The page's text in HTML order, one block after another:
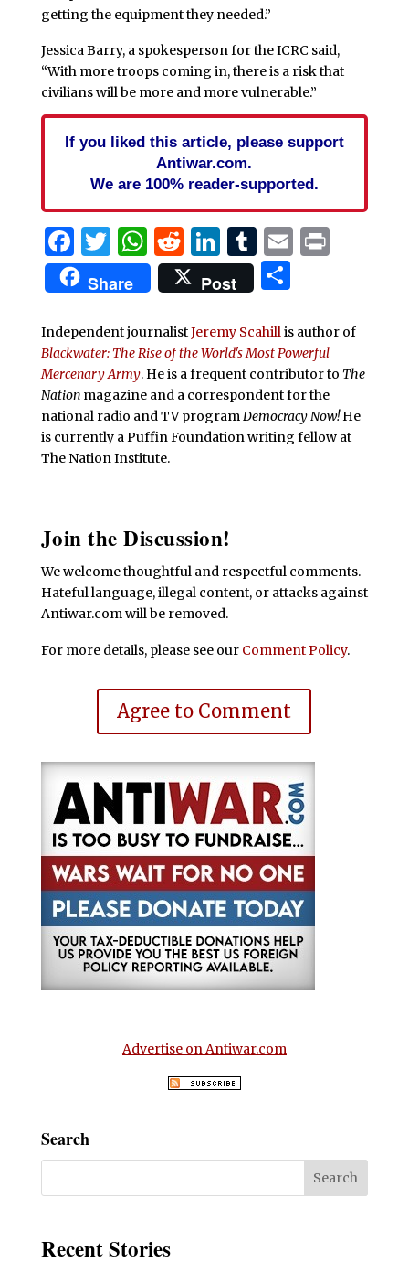
getting the equipment they needed.”
Jessica Barry, a spokesperson for the ICRC said,
“With more troops coming in, there is a risk that
civilians will be more and more vulnerable.”
If you liked this article, please support
Antiwar.com.
We are 100% reader-supported.
Facebook
Twitter
WhatsApp
Reddit
LinkedIn
Tumblr
EmailPrint
Share Post Share
Independent journalistJeremy Scahillis author of
Blackwater: The Rise of the World's Most Powerful
Mercenary Army. He is a frequent contributor to The
Nationmagazine and a correspondent for the
national radio and TV programDemocracy Now!He
is currently a Puffin Foundation writing fellow at
The Nation Institute.
Join the Discussion!
We welcome thoughtful and respectful comments.
Hateful language, illegal content, or attacks against
Antiwar.com will be removed.
For more details, please see our Comment Policy.
Agree to Comment
Advertise on Antiwar.com
Search
Recent Stories